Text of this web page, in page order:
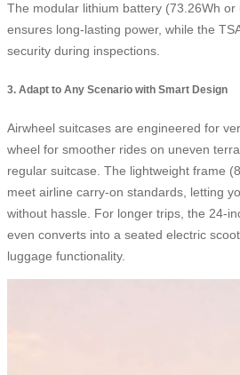
The modular lithium battery (73.26Wh
ensures long-lasting power, while the
security during inspections.
3. Adapt to Any Scenario with Smart Design
Airwheel suitcases are engineered for
wheel for smoother rides on uneven
regular suitcase. The lightweight frame
meet airline carry-on standards, letting
without hassle. For longer trips, the 24-
even converts into a seated electric
luggage functionality.